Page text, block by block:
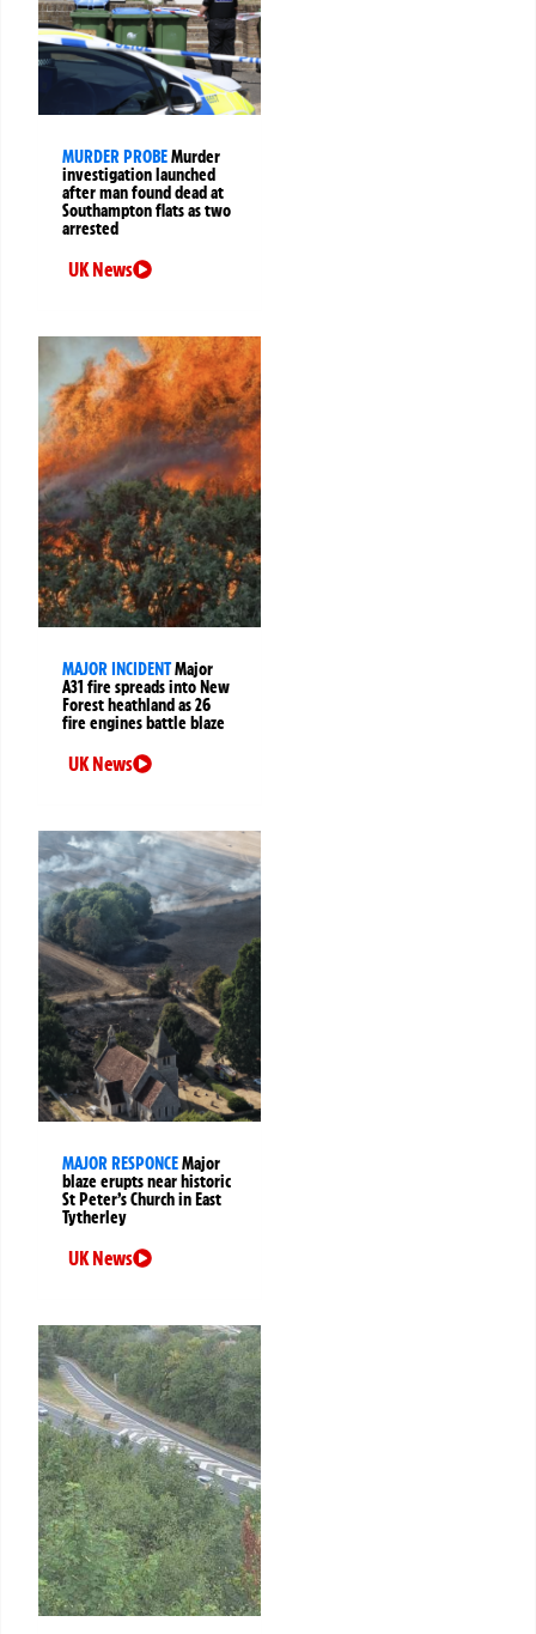
MURDER PROBEMurder
investigation launched
after man found dead at
Southampton flats as two
arrested
UK News
MAJOR INCIDENTMajor
A31 fire spreads into New
Forest heathland as 26
fire engines battle blaze
UK News
MAJOR RESPONCEMajor
blaze erupts near historic
St Peter’s Church in East
Tytherley
UK News